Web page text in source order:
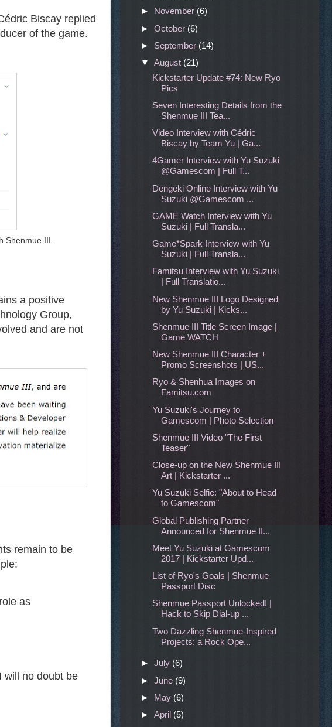
Biscay replied
of the game.
Shenmue III.
a positive
Group,
and are not
remain to be
as
will no doubt be
► November (6)
► October (6)
► September (14)
▼ August (21)
Kickstarter Update #74: New Ryo
Pics
Seven Interesting Details from the
Shenmue III Tea...
Video Interview with Cédric
Biscay by Team Yu | Ga...
4Gamer Interview with Yu Suzuki
@Gamescom | Full T...
Dengeki Online Interview with Yu
Suzuki @Gamescom ...
GAME Watch Interview with Yu
Suzuki | Full Transla...
Game*Spark Interview with Yu
Suzuki | Full Transla...
Famitsu Interview with Yu Suzuki
| Full Translatio...
New Shenmue III Logo Designed
by Yu Suzuki | Kicks...
Shenmue III Title Screen Image |
Game WATCH
New Shenmue III Character +
Promo Screenshots | US...
Ryo & Shenhua Images on
Famitsu.com
Yu Suzuki's Journey to
Gamescom | Photo Selection
Shenmue III Video "The First
Teaser"
Close-up on the New Shenmue III
Art | Kickstarter ...
Yu Suzuki Selfie: "About to Head
to Gamescom"
Global Publishing Partner
Announced for Shenmue II...
Meet Yu Suzuki at Gamescom
2017 | Kickstarter Upd...
List of Ryo's Goals | Shenmue
Passport Disc
Shenmue Passport Unlocked! |
Hack to Skip Dial-up ...
Two Dazzling Shenmue-Inspired
Projects: a Rock Ope...
► July (6)
► June (9)
► May (6)
► April (5)